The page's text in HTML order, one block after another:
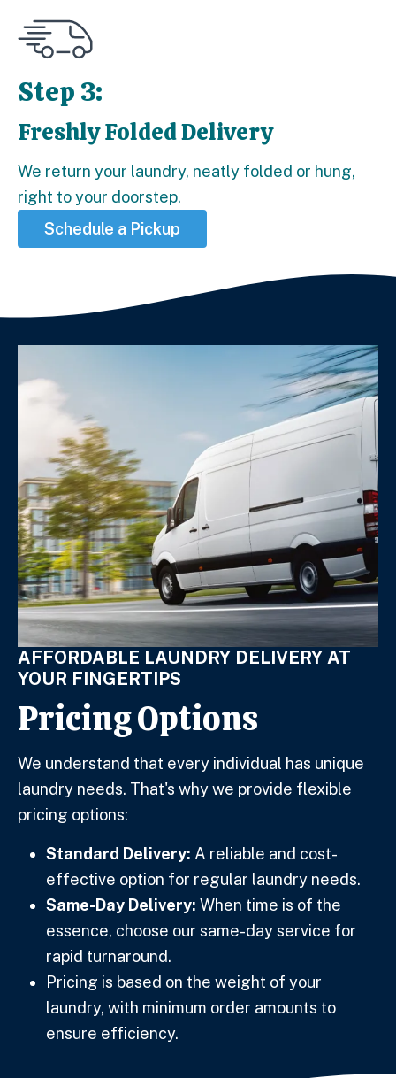
Step 3:
Step 3:
Freshly Folded Delivery
We return your laundry, neatly folded or hung,
right to your doorstep.
Schedule a Pickup
AFFORDABLE LAUNDRY DELIVERY AT
YOUR FINGERTIPS
Pricing Options
We understand that every individual has unique
laundry needs. That's why we provide flexible
pricing options:
Standard Delivery: A reliable and cost-
effective option for regular laundry needs.
Same-Day Delivery: When time is of the
essence, choose our same-day service for
rapid turnaround.
Pricing is based on the weight of your
laundry, with minimum order amounts to
ensure efficiency.